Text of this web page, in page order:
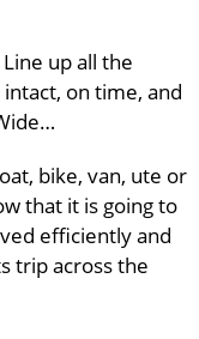
up all the
on time, and
bike, van, ute or
that it is going to
efficiently and
trip across the